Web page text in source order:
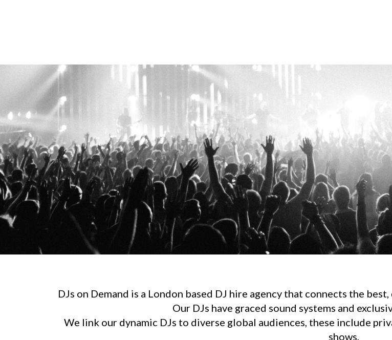
DJs on Demand is a London based DJ hire agency that connects the
Our DJs have graced sound systems and
We link our dynamic DJs to diverse global audiences, these include
shows,